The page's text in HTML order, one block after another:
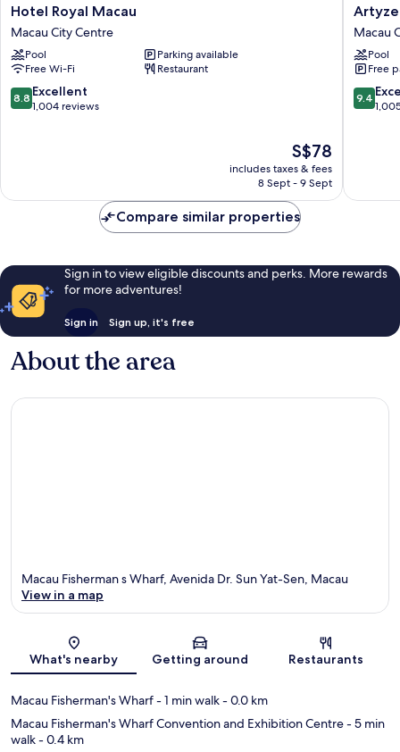
Hotel
Royal
Macau
Macau
City
Centre
Hotel Royal Macau
Macau City Centre
Pool
Parking available
Free Wi-Fi
Restaurant
8.8
out
8.8 Excellent
1,004 reviews
The
price
is
S$78
includes taxes & fees
8 Sept - 9 Sept
Artyzen
Grand
Lapa
Macau
Macau
City
Centre
Macau
Pool
Free
9.4
out
9.4
Compare similar properties
Sign in to view eligible discounts and perks. More rewards
for more adventures!
Sign in Sign up, it's free
About the area
Map
Macau Fisherman s Wharf, Avenida Dr. Sun Yat-Sen, Macau
View in a map
What's nearby Getting around Restaurants
Macau Fisherman's Wharf- 1 min walk- 0.0 km
Macau Fisherman's Wharf Convention and Exhibition Centre- 5 min
walk- 0.4 km